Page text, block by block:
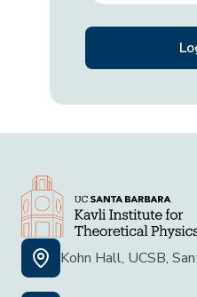
Kohn Hall, UCSB,